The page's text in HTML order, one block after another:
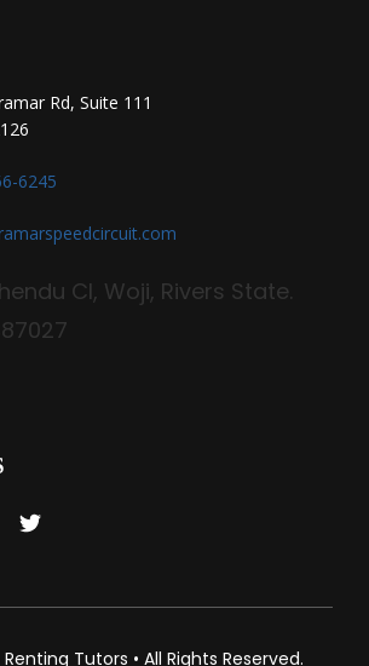
Rd, Suite 111
6245
Cl, Woji, Rivers State.
Tutors • All Rights Reserved.